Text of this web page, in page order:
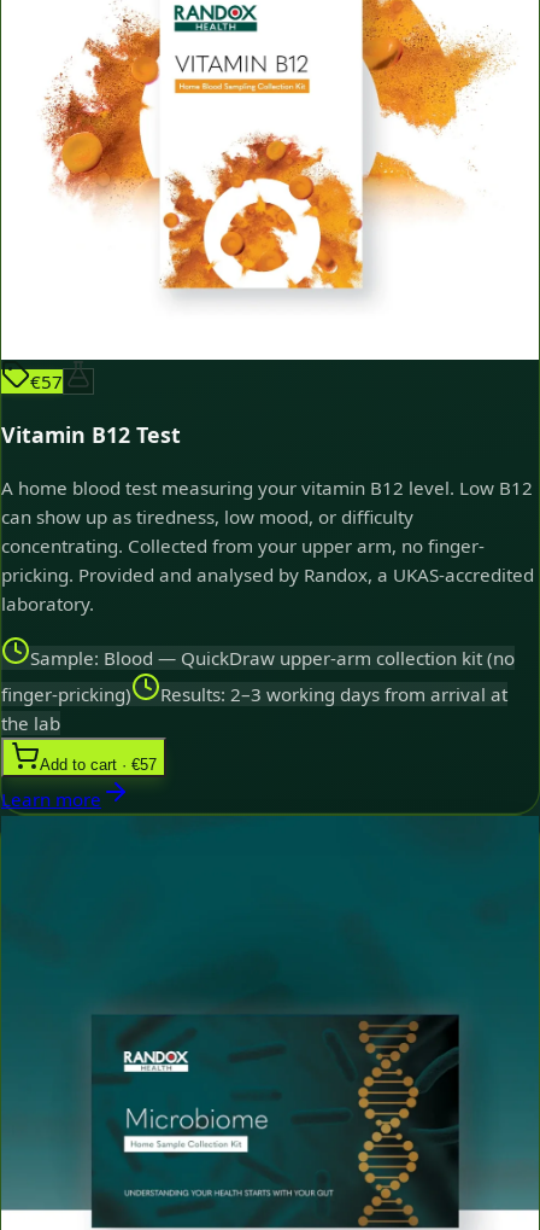
€57
Vitamin B12 Test
A home blood test measuring your vitamin B12 level. Low B12
can show up as tiredness, low mood, or difficulty
concentrating. Collected from your upper arm, no finger-
pricking. Provided and analysed by Randox, a UKAS-accredited
laboratory.
Sample: Blood — QuickDraw upper-arm collection kit (no
finger-pricking)
Results: 2–3 working days from arrival at
the lab
Add to cart · €57
Learn more